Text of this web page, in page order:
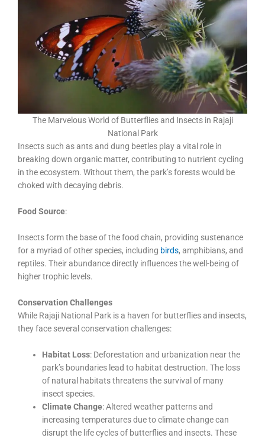
The Marvelous World of Butterflies and Insects in Rajaji
National Park
Insects such as ants and dung beetles play a vital role in
breaking down organic matter, contributing to nutrient cycling
in the ecosystem. Without them, the park’s forests would be
choked with decaying debris.
Food Source:
Insects form the base of the food chain, providing sustenance
for a myriad of other species, including birds, amphibians, and
reptiles. Their abundance directly influences the well-being of
higher trophic levels.
Conservation Challenges
While Rajaji National Park is a haven for butterflies and insects,
they face several conservation challenges:
Habitat Loss: Deforestation and urbanization near the
park’s boundaries lead to habitat destruction. The loss
of natural habitats threatens the survival of many
insect species.
Climate Change: Altered weather patterns and
increasing temperatures due to climate change can
disrupt the life cycles of butterflies and insects. These